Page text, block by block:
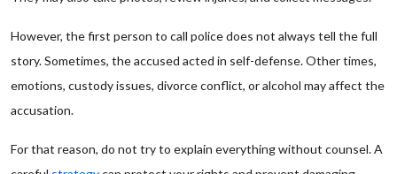
However, the first person to call police does not always tell the full
story. Sometimes, the accused acted in self-defense. Other times,
emotions, custody issues, divorce conflict, or alcohol may affect the
accusation.
For that reason, do not try to explain everything without counsel. A